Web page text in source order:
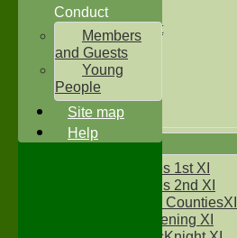
Under 11's
Kwik Cricket
Under 12`s
Under 13`s
Under 14`s
Under 15's
Under 16`s
AVERAGES
Two Counties 1st XI
Two Counties 2nd XI
Sunday Two CountiesXI
Midweek Evening XI
Conduct
Members
and Guests
Young
People
Site map
Help